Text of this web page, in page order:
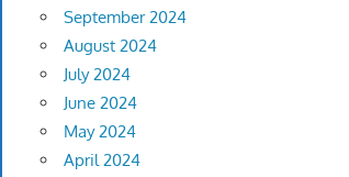
September 2024
August 2024
July 2024
June 2024
May 2024
April 2024